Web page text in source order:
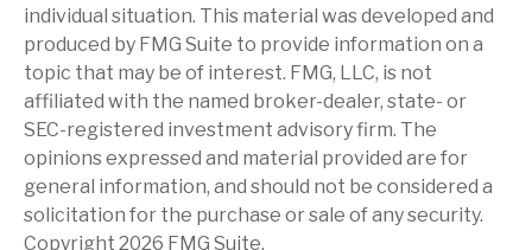
individual situation. This material was developed and
produced by FMG Suite to provide information on a
topic that may be of interest. FMG, LLC, is not
affiliated with the named broker-dealer, state- or
SEC-registered investment advisory firm. The
opinions expressed and material provided are for
general information, and should not be considered a
solicitation for the purchase or sale of any security.
Copyright 2026 FMG Suite.